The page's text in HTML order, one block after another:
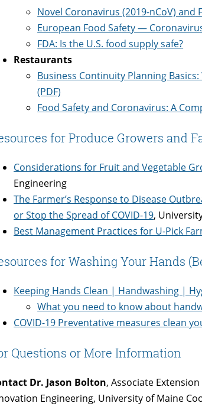
Novel Coronavirus (2019-nCoV) and
European Food Safety —
FDA: Is the U.S. food supply safe?
Restaurants
Business Continuity Planning
(PDF)
Food Safety and Coronavirus: A
for Produce Growers and
Considerations for Fruit and Vegetable
Engineering
The Farmer’s Response to Disease
or Stop the Spread of COVID-19,
Best Management Practices for U-Pick
for Washing Your Hands
Keeping Hands Clean | Handwashing |
What you need to know about
COVID-19 Preventative measures clean
Questions or More Information
Dr. Jason Bolton, Associate
Engineering, University of Maine